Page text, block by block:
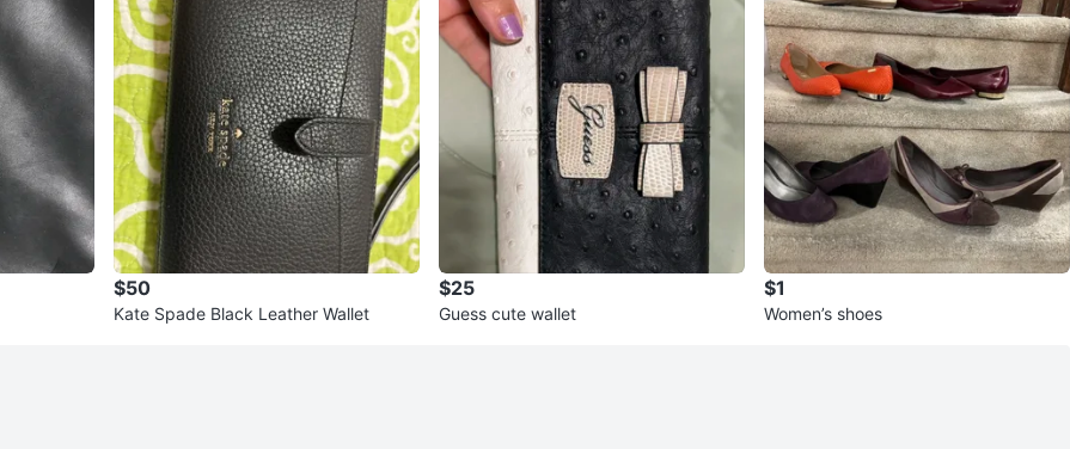
$50
Kate Spade Black Leather Wallet
$25
Guess cute wallet
$1
Women’s shoes